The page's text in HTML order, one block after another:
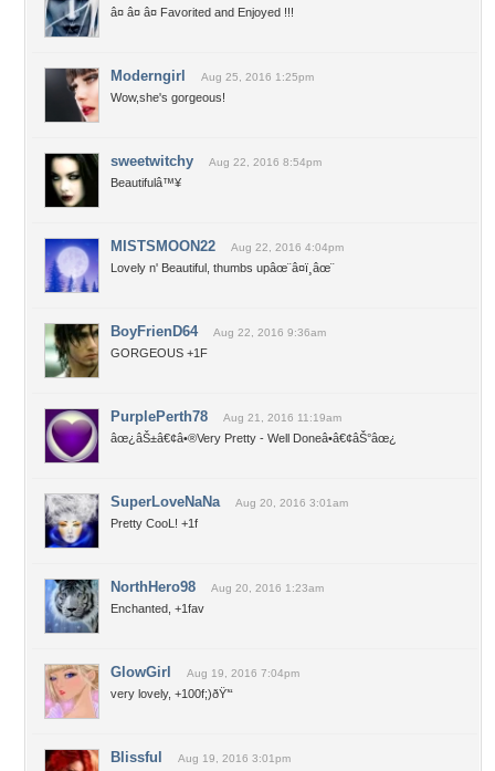
â¤ â¤ â¤ Favorited and Enjoyed !!!
Moderngirl Aug 25, 2016 1:25pm
Wow,she's gorgeous!
sweetwitchy Aug 22, 2016 8:54pm
Beautifulâ™¥
MISTSMOON22 Aug 22, 2016 4:04pm
Lovely n' Beautiful, thumbs upâœ¨â¤ï¸âœ¨
BoyFrienD64 Aug 22, 2016 9:36am
GORGEOUS +1F
PurplePerth78 Aug 21, 2016 11:19am
âœ¿âŠ±â€¢â•®Very Pretty - Well Doneâ•­â€¢âŠ°âœ¿
SuperLoveNaNa Aug 20, 2016 3:01am
Pretty CooL! +1f
NorthHero98 Aug 20, 2016 1:23am
Enchanted, +1fav
GlowGirl Aug 19, 2016 7:04pm
very lovely, +100f;)ðŸ’“
Blissful Aug 19, 2016 3:01pm